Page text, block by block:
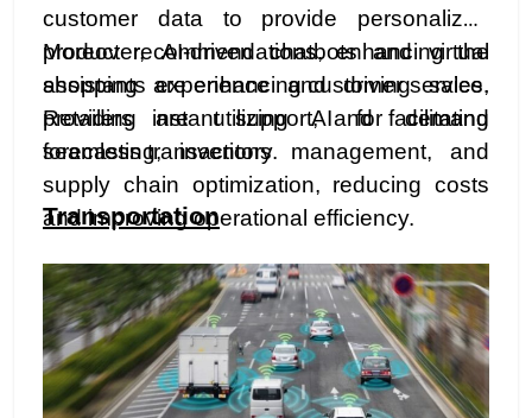
customer data to provide personalized
product recommendations, enhancing the
shopping experience and driving sales.
Retailers are utilizing AI for demand
forecasting, inventory management, and
supply chain optimization, reducing costs
and improving operational efficiency.
Moreover, AI-driven chatbots and virtual
assistants are enhancing customer service,
providing instant support, and facilitating
seamless transactions.
Transportation